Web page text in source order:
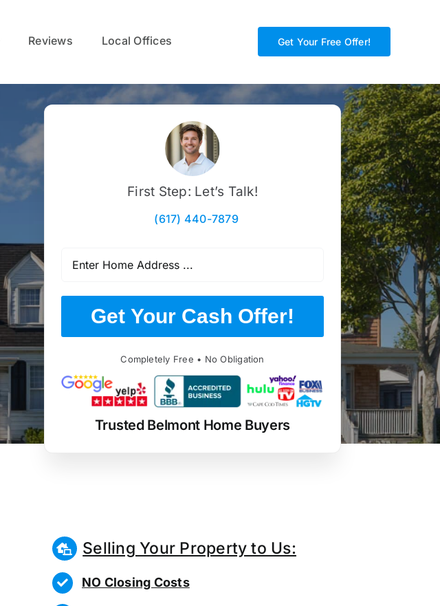
Reviews Local Offices Get Your Free Offer!
First Step: Let’s Talk!
(617) 440-7879
Get Your Cash Offer!
Completely Free • No Obligation
Trusted Belmont Home Buyers
Selling Your Property to Us:
NO Closing Costs